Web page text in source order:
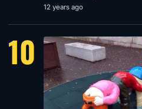
12 years ago
10